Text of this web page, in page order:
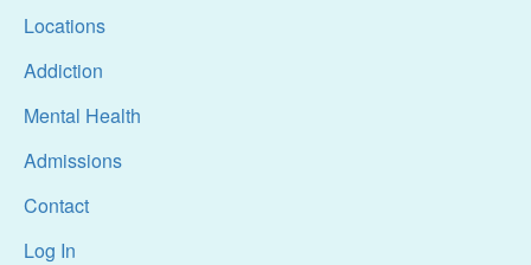
Locations
Addiction
Mental Health
Admissions
Contact
Log In